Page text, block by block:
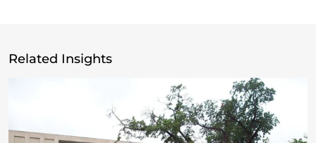
Related Insights